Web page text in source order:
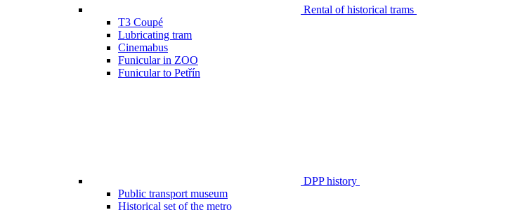
Rental of historical trams
T3 Coupé
Lubricating tram
Cinemabus
Funicular in ZOO
Funicular to Petřín
DPP history
Public transport museum
Historical set of the metro